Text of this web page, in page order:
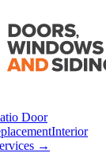
Door
Interior
→